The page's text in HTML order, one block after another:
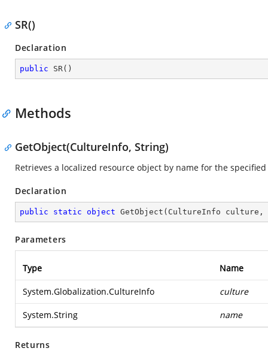
SR()
Declaration
public SR( )
Methods
GetObject(CultureInfo, String)
Retrieves a localized resource object by name for the
Declaration
public static object GetObject ( CultureInfo culture,
Parameters
Type Name
System.Globalization.CultureInfo culture
System.String name
Returns